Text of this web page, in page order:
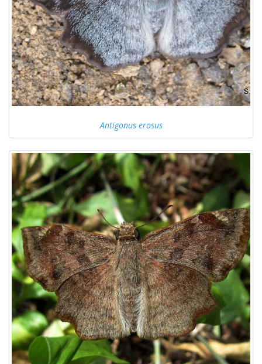
Antigonus erosus